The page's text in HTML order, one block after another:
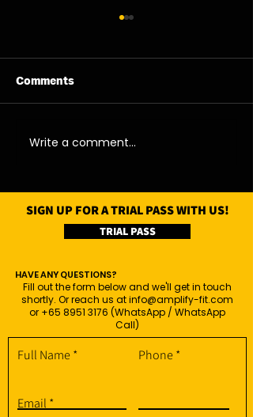
07/08/26 - Fri
Comments
Write a comment...
SIGN UP FOR A TRIAL PASS WITH US!
TRIAL PASS
HAVE ANY QUESTIONS?
Fill out the form below and we'll get in touch
shortly. Or reach us atinfo@amplify-fit.com
or +65 8951 3176 (WhatsApp / WhatsApp
Call)
Full Name Phone
Email